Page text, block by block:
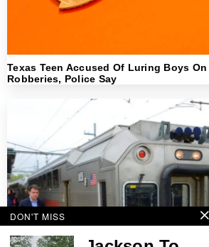
Texas Teen Accused Of Luring Boys
Robberies, Police Say
DON'T MISS